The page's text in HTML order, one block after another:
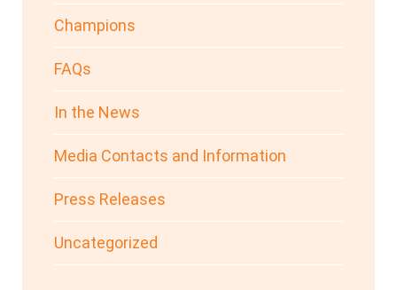
Champions
FAQs
In the News
Media Contacts and Information
Press Releases
Uncategorized